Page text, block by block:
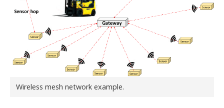
Wireless mesh network example.